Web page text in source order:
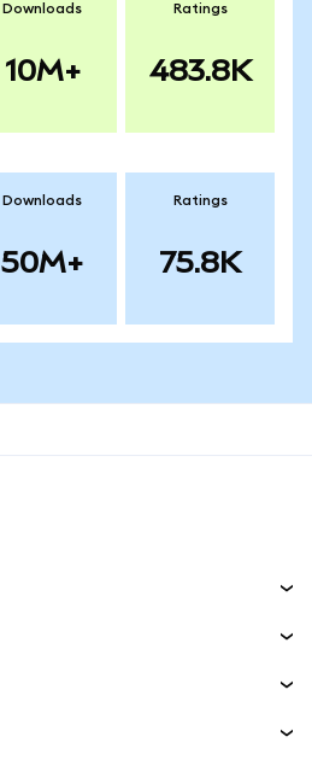
Downloads
10M+
Ratings
483.8K
Downloads
50M+
Ratings
75.8K